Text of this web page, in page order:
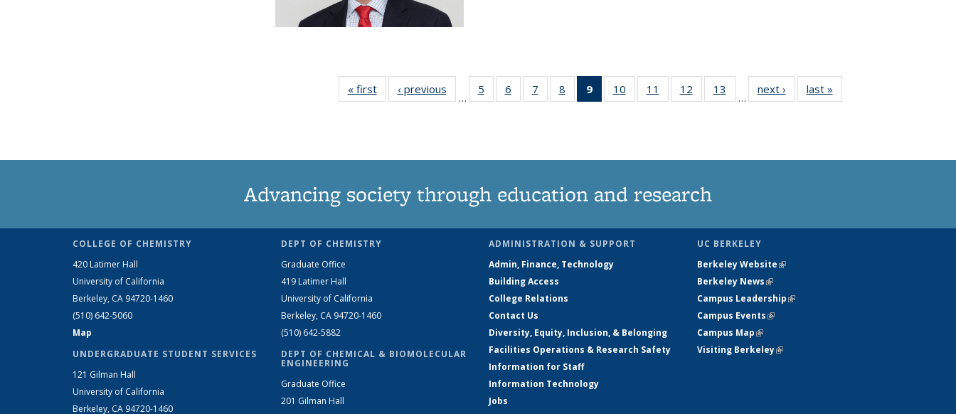
« firstNews‹ previous
…
5
135
6
135
7
135
8
135
9
of 135
News
10
135
11
135
12
135
13
135
…
next › Newslast »
Advancing society through education and research
COLLEGE OF CHEMISTRY
420 Latimer Hall
University of California
Berkeley, CA 94720-1460
(510) 642-5060
Map
UNDERGRADUATE STUDENT SERVICES
121 Gilman Hall
University of California
Berkeley, CA 94720-1460
DEPT OF CHEMISTRY
Graduate Office
419 Latimer Hall
University of California
Berkeley, CA 94720-1460
(510) 642-5882
DEPT OF CHEMICAL & BIOMOLECULAR
ENGINEERING
Graduate Office
201 Gilman Hall
ADMINISTRATION & SUPPORT
Admin, Finance, Technology
Building Access
College Relations
Contact Us
Diversity, Equity, Inclusion, & Belonging
Facilities Operations & Research Safety
Information for Staff
Information Technology
Jobs
UC BERKELEY
Berkeley Website(link is external)
Berkeley News(link is external)
Campus Leadership(link is external)
Campus Events(link is external)
Campus Map(link is external)
Visiting Berkeley(link is external)